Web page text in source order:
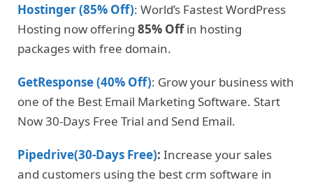
Hostinger (85% Off): World’s Fastest WordPress
Hosting now offering 85% Offin hosting
packages with free domain.
GetResponse (40% Off): Grow your business with
one of the Best Email Marketing Software. Start
Now 30-Days Free Trial and Send Email.
Pipedrive(30-Days Free): Increase your sales
and customers using the best crm software in